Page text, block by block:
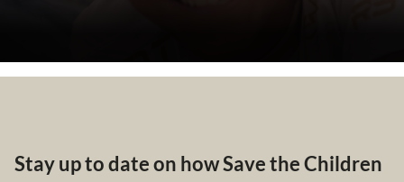
Stay up to date on how Save the Children